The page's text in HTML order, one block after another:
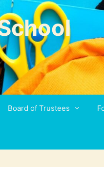
Board of Trustees